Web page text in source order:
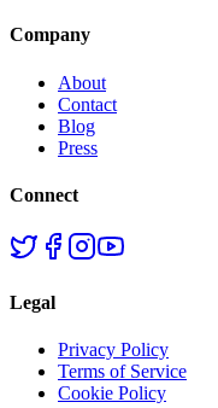
Company
About
Contact
Blog
Press
Connect
Legal
Privacy Policy
Terms of Service
Cookie Policy